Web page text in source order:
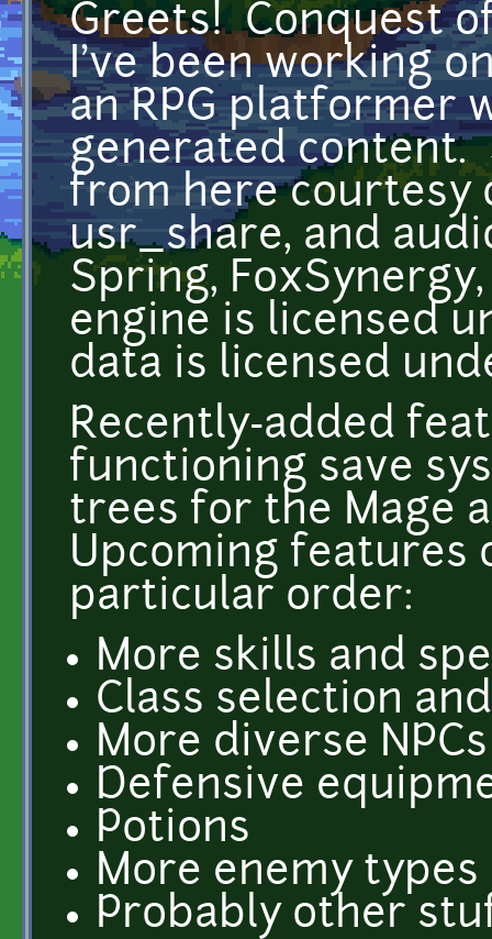
Greets! Conquest
I've been working
an RPG platformer
generated content.
from here courtesy
usr_share, and
Spring,
engine is licensed
data is licensed
Recently-added
functioning save
trees for the Mage
Upcoming features
particular order:
More skills and
Class selection
More diverse
Defensive
Potions
More enemy types
Probably other